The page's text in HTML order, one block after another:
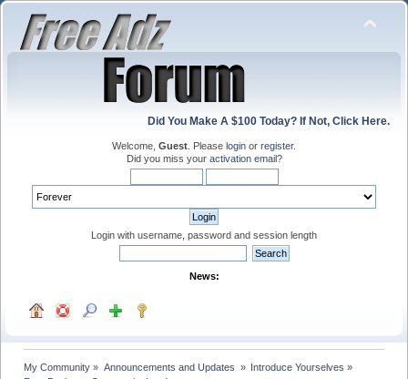
Did You Make A $100 Today? If Not, Click Here.
Welcome, Guest . Please login or register.
Did you miss your activation email?
Login with username, password and session length
News:
My Community » Announcements and Updates » Introduce Yourselves »